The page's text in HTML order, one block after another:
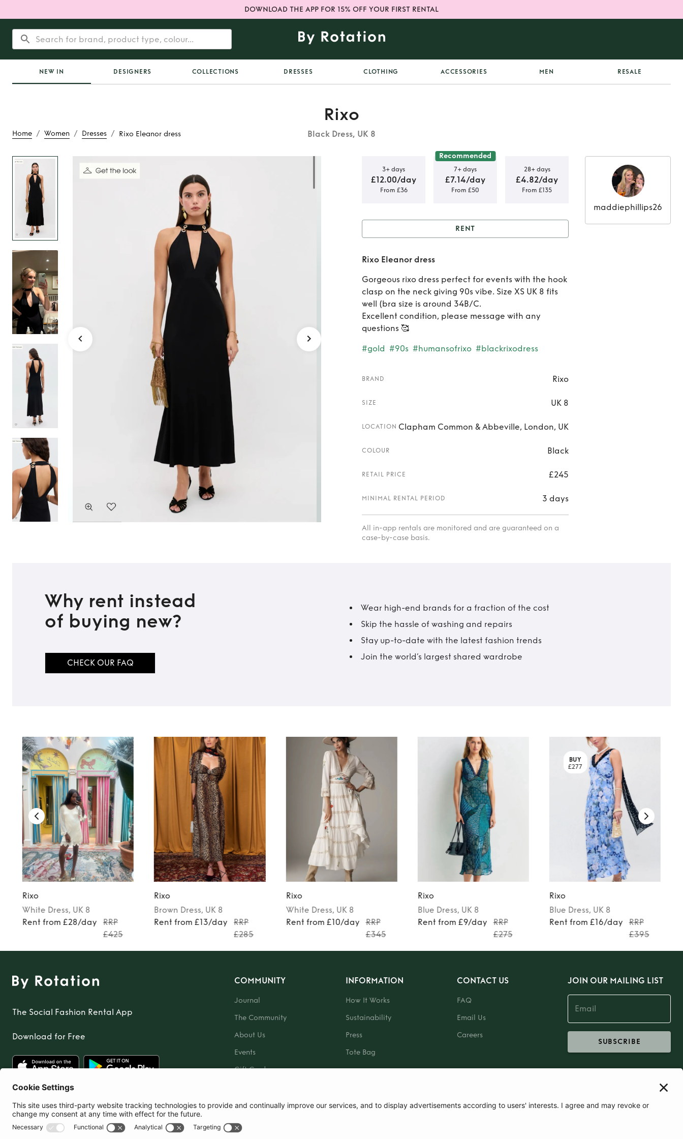
DOWNLOAD THE APP FOR 15% OFF YOUR FIRST RENTAL
NEW IN DESIGNERS COLLECTIONS DRESSES CLOTHING ACCESSORIES MEN RESALE
Home / Women / Dresses / Rixo Eleanor dress
Rixo
Black Dress, UK 8
Rixo Eleanor dress
3+ days
£12.00/day
From £36
Recommended
7+ days
£7.14/day
From £50
28+ days
£4.82/day
From £135
Rent
RENT
Rixo Eleanor dress
Gorgeous rixo dress perfect for events with the hook
clasp on the neck giving 90s vibe. Size XS UK 8 fits
well (bra size is around 34B/C.
Excellent condition, please message with any
questions 🥰
#gold #90s #humansofrixo #blackrixodress
BRAND Rixo
SIZE UK 8
LOCATION Clapham Common & Abbeville, London, UK
COLOUR Black
RETAIL PRICE £245
MINIMAL RENTAL PERIOD 3 days
All in-app rentals are monitored and are guaranteed on a
case-by-case basis.
maddiephillips26
Why rent instead
of buying new?
CHECK OUR FAQ
Wear high-end brands for a fraction of the cost
Skip the hassle of washing and repairs
Stay up-to-date with the latest fashion trends
Join the world’s largest shared wardrobe
Rixo
White Dress, UK 8
Rent from £28/day
RRP
£425
Rixo
Brown Dress, UK 8
Rent from £13/day
RRP
£285
Rixo
White Dress, UK 8
Rent from £10/day
RRP
£345
Rixo
Blue Dress, UK 8
Rent from £9/day
RRP
£275
BUY
£277
Rixo
Blue Dress, UK 8
Rent from £16/day
RRP
£395
The Social Fashion Rental App
Download for Free
COMMUNITY
Journal
The Community
About Us
Events
Gift Card
INFORMATION
How It Works
Sustainability
Press
Tote Bag
CONTACT US
FAQ
Email Us
Careers
JOIN OUR MAILING LIST
SUBSCRIBE
United Kingdom